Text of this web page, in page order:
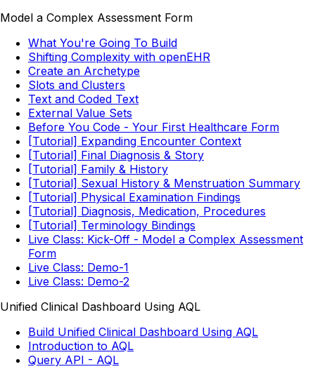
Model a Complex Assessment Form
What You're Going To Build
Shifting Complexity with openEHR
Create an Archetype
Slots and Clusters
Text and Coded Text
External Value Sets
Before You Code - Your First Healthcare Form
[Tutorial] Expanding Encounter Context
[Tutorial] Final Diagnosis & Story
[Tutorial] Family & History
[Tutorial] Sexual History & Menstruation Summary
[Tutorial] Physical Examination Findings
[Tutorial] Diagnosis, Medication, Procedures
[Tutorial] Terminology Bindings
Live Class: Kick-Off - Model a Complex Assessment
Form
Live Class: Demo-1
Live Class: Demo-2
Unified Clinical Dashboard Using AQL
Build Unified Clinical Dashboard Using AQL
Introduction to AQL
Query API - AQL